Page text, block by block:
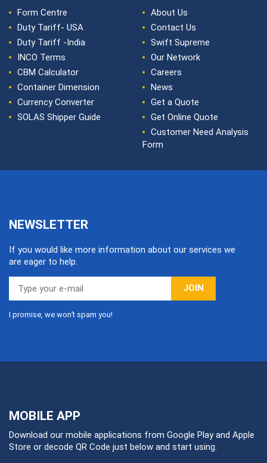
Form Centre
Duty Tariff- USA
Duty Tariff -India
INCO Terms
CBM Calculator
Container Dimension
Currency Converter
SOLAS Shipper Guide
About Us
Contact Us
Swift Supreme
Our Network
Careers
News
Get a Quote
Get Online Quote
Customer Need Analysis
Form
NEWSLETTER
If you would like more information about our services we
are eager to help.
JOIN
I promise, we won’t spam you!
MOBILE APP
Download our mobile applications from Google Play and Apple
Store or decode QR Code just below and start using.